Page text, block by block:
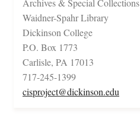
Archives & Special Collections
Waidner-Spahr Library
Dickinson College
P.O. Box 1773
Carlisle, PA 17013
717-245-1399
cisproject@dickinson.edu